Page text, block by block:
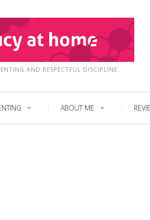
AND RESPECTFUL DISCIPLINE
ABOUT ME